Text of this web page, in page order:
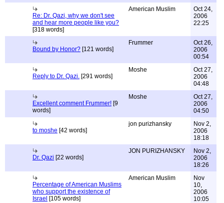
Re: Dr. Qazi, why we don't see
and hear more people like you?
[318 words]
American Muslim
Oct 24,
2006
22:25
Bound by Honor? [121 words]
Frummer
Oct 26,
2006
00:54
Reply to Dr. Qazi. [291 words]
Moshe
Oct 27,
2006
04:48
Excellent comment Frummer! [9
words]
Moshe
Oct 27,
2006
04:50
to moshe [42 words]
jon purizhansky
Nov 2,
2006
18:18
Dr. Qazi [22 words]
JON PURIZHANSKY
Nov 2,
2006
18:26
Percentage of American Muslims
who support the existence of
Israel [105 words]
American Muslim
Nov
10,
2006
10:05